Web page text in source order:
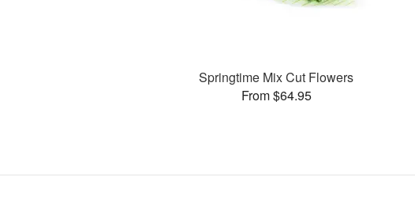
Springtime Mix Cut Flowers
From $64.95